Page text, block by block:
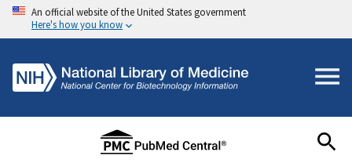
An official website of the United States government
Here's how you know